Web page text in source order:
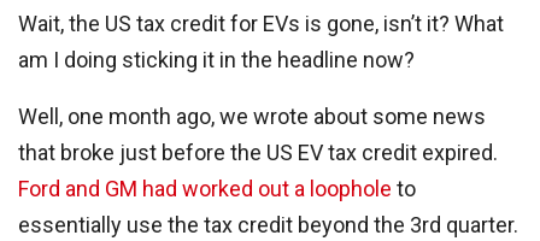
Wait, the US tax credit for EVs is gone, isn’t it? What
am I doing sticking it in the headline now?
Well, one month ago, we wrote about some news
that broke just before the US EV tax credit expired.
Ford and GM had worked out a loophole to
essentially use the tax credit beyond the 3rd quarter.